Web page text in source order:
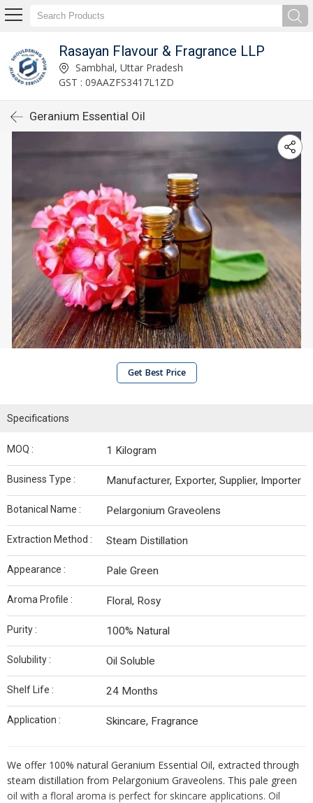
Rasayan Flavour & Fragrance LLP
Sambhal, Uttar Pradesh
GST : 09AAZFS3417L1ZD
Geranium Essential Oil
Get Best Price
Specifications
MOQ : 1 Kilogram
Business Type : Manufacturer, Exporter, Supplier, Importer
Botanical Name : Pelargonium Graveolens
Extraction Method : Steam Distillation
Appearance : Pale Green
Aroma Profile : Floral, Rosy
Purity : 100% Natural
Solubility : Oil Soluble
Shelf Life : 24 Months
Application : Skincare, Fragrance
We offer 100% natural Geranium Essential Oil, extracted through
steam distillation from Pelargonium Graveolens. This pale green
oil with a floral aroma is perfect for skincare applications. Oil